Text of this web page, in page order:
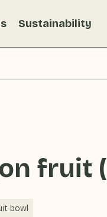
Sustainability
fruit
bowl